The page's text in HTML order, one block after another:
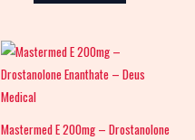
Mastermed E 200mg – Drostanolone